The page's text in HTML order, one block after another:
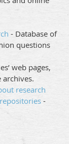
- Database of
questions
web pages,
research
-